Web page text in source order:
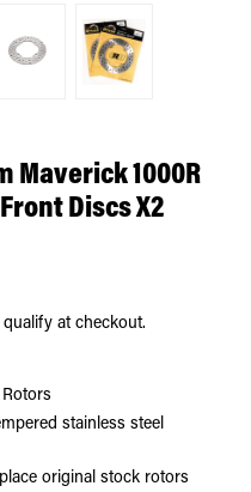
Maverick 1000R
Front Discs X2
at checkout.
stainless steel
original stock rotors